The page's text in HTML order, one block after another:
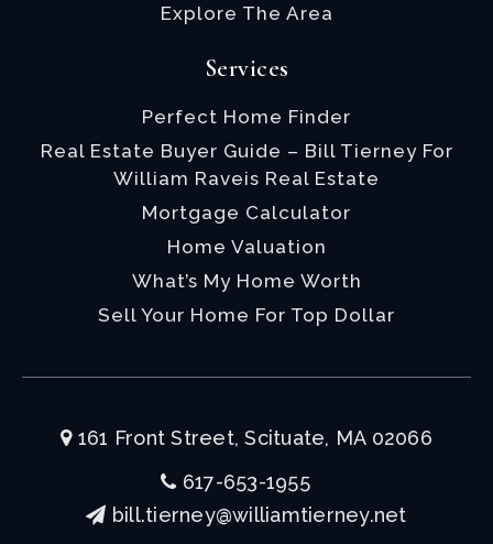
Explore The Area
Services
Perfect Home Finder
Real Estate Buyer Guide – Bill Tierney For
William Raveis Real Estate
Mortgage Calculator
Home Valuation
What’s My Home Worth
Sell Your Home For Top Dollar
161 Front Street, Scituate, MA 02066
617-653-1955
bill.tierney@williamtierney.net